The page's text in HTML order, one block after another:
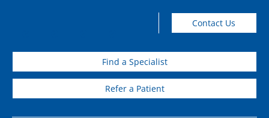
Find a Specialist
Refer a Patient
Contact Us